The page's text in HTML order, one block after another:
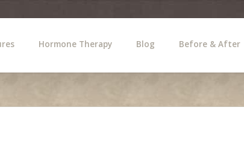
Hormone Therapy Blog Before & After